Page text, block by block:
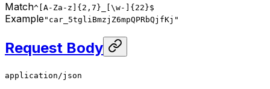
Match^[A-Za-z]{2,7}_[\w-]{22}$
Example"car_5tgliBmzjZ6mpQPRbQjfKj"
Request Body
application/json